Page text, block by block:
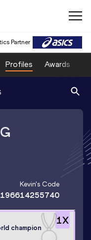
Partner
Profiles Awards
Kevin's Code
14255740
1X
champion